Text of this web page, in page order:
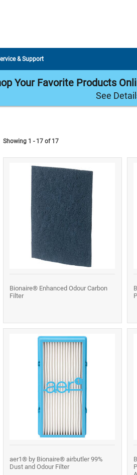
& Support
Your Favorite Products
See
Showing 1 - 17 of 17
Bionaire® Enhanced Odour Carbon
Filter
aer1® by Bionaire® airbutler 99%
Dust and Odour Filter